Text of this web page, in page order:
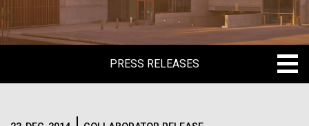
PRESS RELEASES